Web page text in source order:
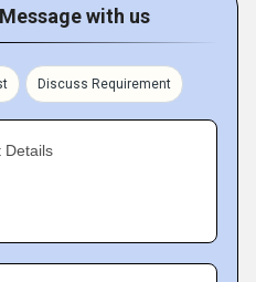
with us
Discuss Requirement
Details